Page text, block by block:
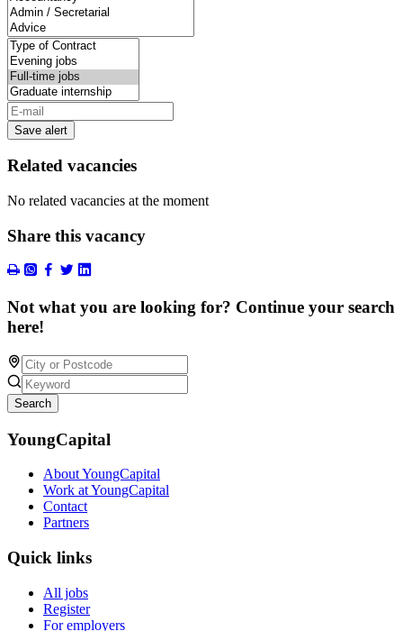
Save alert
Related vacancies
No related vacancies at the moment
Share this vacancy
Not what you are looking for? Continue your search
here!
Search
YoungCapital
About YoungCapital
Work at YoungCapital
Contact
Partners
Quick links
All jobs
Register
For employers